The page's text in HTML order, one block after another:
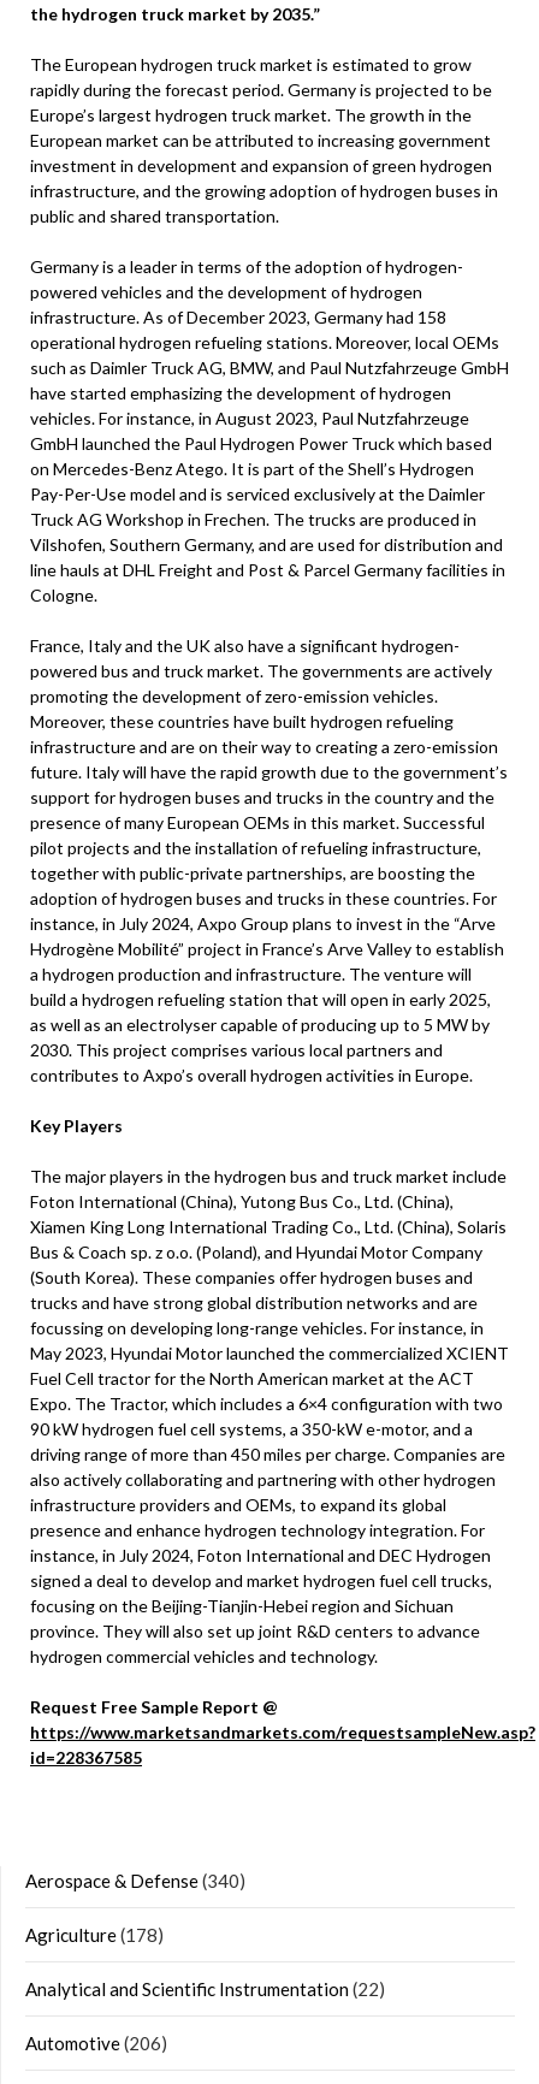
the hydrogen truck market by 2035.”
The European hydrogen truck market is estimated to grow
rapidly during the forecast period. Germany is projected to be
Europe’s largest hydrogen truck market. The growth in the
European market can be attributed to increasing government
investment in development and expansion of green hydrogen
infrastructure, and the growing adoption of hydrogen buses in
public and shared transportation.
Germany is a leader in terms of the adoption of hydrogen-
powered vehicles and the development of hydrogen
infrastructure. As of December 2023, Germany had 158
operational hydrogen refueling stations. Moreover, local OEMs
such as Daimler Truck AG, BMW, and Paul Nutzfahrzeuge GmbH
have started emphasizing the development of hydrogen
vehicles. For instance, in August 2023, Paul Nutzfahrzeuge
GmbH launched the Paul Hydrogen Power Truck which based
on Mercedes-Benz Atego. It is part of the Shell’s Hydrogen
Pay-Per-Use model and is serviced exclusively at the Daimler
Truck AG Workshop in Frechen. The trucks are produced in
Vilshofen, Southern Germany, and are used for distribution and
line hauls at DHL Freight and Post & Parcel Germany facilities in
Cologne.
France, Italy and the UK also have a significant hydrogen-
powered bus and truck market. The governments are actively
promoting the development of zero-emission vehicles.
Moreover, these countries have built hydrogen refueling
infrastructure and are on their way to creating a zero-emission
future. Italy will have the rapid growth due to the government’s
support for hydrogen buses and trucks in the country and the
presence of many European OEMs in this market. Successful
pilot projects and the installation of refueling infrastructure,
together with public-private partnerships, are boosting the
adoption of hydrogen buses and trucks in these countries. For
instance, in July 2024, Axpo Group plans to invest in the “Arve
Hydrogène Mobilité” project in France’s Arve Valley to establish
a hydrogen production and infrastructure. The venture will
build a hydrogen refueling station that will open in early 2025,
as well as an electrolyser capable of producing up to 5 MW by
2030. This project comprises various local partners and
contributes to Axpo’s overall hydrogen activities in Europe.
Key Players
The major players in the hydrogen bus and truck market include
Foton International (China), Yutong Bus Co., Ltd. (China),
Xiamen King Long International Trading Co., Ltd. (China), Solaris
Bus & Coach sp. z o.o. (Poland), and Hyundai Motor Company
(South Korea). These companies offer hydrogen buses and
trucks and have strong global distribution networks and are
focussing on developing long-range vehicles. For instance, in
May 2023, Hyundai Motor launched the commercialized XCIENT
Fuel Cell tractor for the North American market at the ACT
Expo. The Tractor, which includes a 6×4 configuration with two
90 kW hydrogen fuel cell systems, a 350-kW e-motor, and a
driving range of more than 450 miles per charge. Companies are
also actively collaborating and partnering with other hydrogen
infrastructure providers and OEMs, to expand its global
presence and enhance hydrogen technology integration. For
instance, in July 2024, Foton International and DEC Hydrogen
signed a deal to develop and market hydrogen fuel cell trucks,
focusing on the Beijing-Tianjin-Hebei region and Sichuan
province. They will also set up joint R&D centers to advance
hydrogen commercial vehicles and technology.
Request Free Sample Report @
https://www.marketsandmarkets.com/requestsampleNew.asp?
id=228367585
Aerospace & Defense(340)
Agriculture(178)
Analytical and Scientific Instrumentation(22)
Automotive(206)